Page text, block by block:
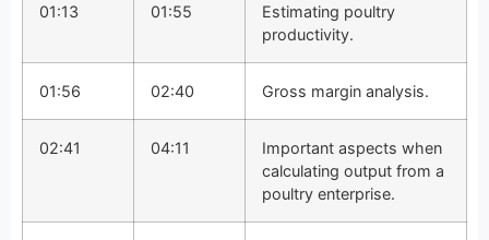
01:13 01:55
Estimating poultry
productivity.
01:56 02:40 Gross margin analysis.
02:41 04:11
Important aspects when
calculating output from a
poultry enterprise.